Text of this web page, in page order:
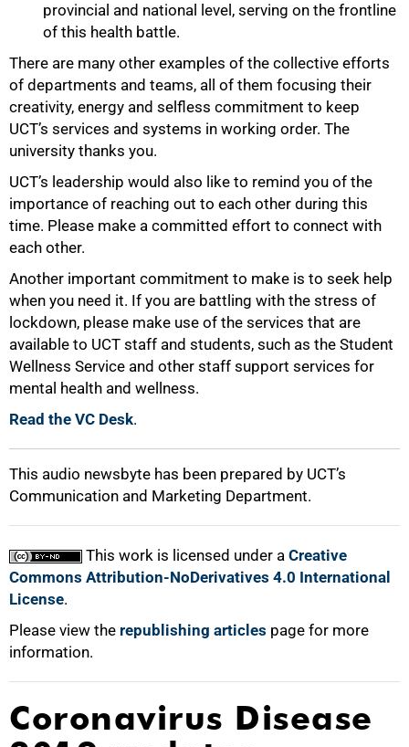
provincial and national level, serving on the frontline
of this health battle.
There are many other examples of the collective efforts
of departments and teams, all of them focusing their
creativity, energy and selfless commitment to keep
UCT’s services and systems in working order. The
university thanks you.
UCT’s leadership would also like to remind you of the
importance of reaching out to each other during this
time. Please make a committed effort to connect with
each other.
Another important commitment to make is to seek help
when you need it. If you are battling with the stress of
lockdown, please make use of the services that are
available to UCT staff and students, such as the Student
Wellness Service and other staff support services for
mental health and wellness.
Read the VC Desk.
This audio newsbyte has been prepared by UCT’s
Communication and Marketing Department.
This work is licensed under a Creative
Commons Attribution-NoDerivatives 4.0 International
License.
Please view the republishing articles page for more
information.
100%
Coronavirus Disease